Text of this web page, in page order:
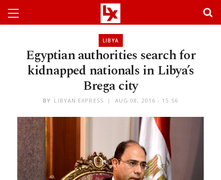
LIBYA
Egyptian authorities search for
kidnapped nationals in Libya’s
Brega city
BY LIBYAN EXPRESS AUG 08, 2016 - 15:56